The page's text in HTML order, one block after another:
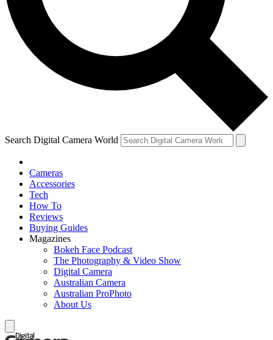
Search Digital Camera World
Cameras
Accessories
Tech
How To
Reviews
Buying Guides
Magazines
Bokeh Face Podcast
The Photography & Video Show
Digital Camera
Australian Camera
Australian ProPhoto
About Us